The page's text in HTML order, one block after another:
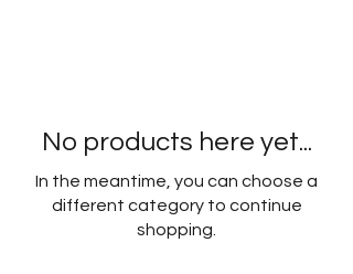
No products here yet...
In the meantime, you can choose a
different category to continue
shopping.